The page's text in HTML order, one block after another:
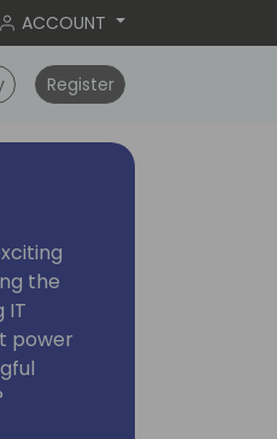
ACCOUNT
Register
the
IT
power